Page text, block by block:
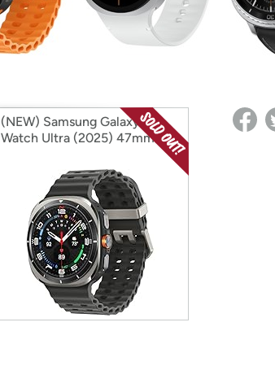
*Re-login required on Woot! for
(NEW) Samsung Galaxy
Watch Ultra (2025) 47mm
(LTE) (International Version)